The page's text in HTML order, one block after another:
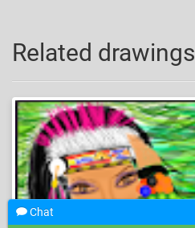
Related drawings
Chat